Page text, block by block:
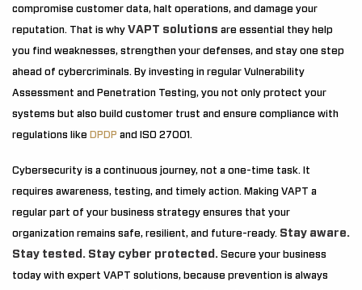
compromise customer data, halt operations, and damage your
reputation. That is why VAPT solutions are essential they help
you find weaknesses, strengthen your defenses, and stay one step
ahead of cybercriminals. By investing in regular Vulnerability
Assessment and Penetration Testing, you not only protect your
systems but also build customer trust and ensure compliance with
regulations like DPDP and ISO 27001.
Cybersecurity is a continuous journey, not a one-time task. It
requires awareness, testing, and timely action. Making VAPT a
regular part of your business strategy ensures that your
organization remains safe, resilient, and future-ready. Stay aware.
Stay tested. Stay cyber protected. Secure your business
today with expert VAPT solutions, because prevention is always